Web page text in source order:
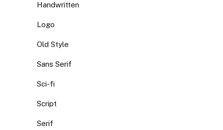
Handwritten
Logo
Old Style
Sans Serif
Sci-fi
Script
Serif